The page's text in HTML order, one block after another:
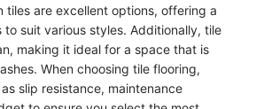
tiles are excellent options, offering a
suit various styles. Additionally, tile
making it ideal for a space that is
When choosing tile flooring,
slip resistance, maintenance